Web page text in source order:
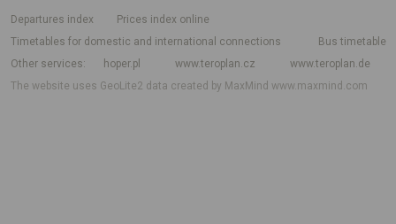
departures index
Prices index online
Timetables for domestic and international connections
Bus timetable
Other services
hoper.pl www.teroplan.cz
www.teroplan.de
The website uses GeoLite2 data created by MaxMindwww.maxmind.com